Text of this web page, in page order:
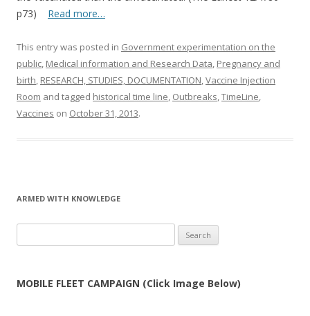
p73) Read more…
This entry was posted in Government experimentation on the
public, Medical information and Research Data, Pregnancy and
birth, RESEARCH, STUDIES, DOCUMENTATION,Vaccine Injection
Room and tagged historical time line, Outbreaks,TimeLine,
Vaccines on October 31, 2013.
ARMED WITH KNOWLEDGE
for:
MOBILE FLEET CAMPAIGN (Click Image Below)